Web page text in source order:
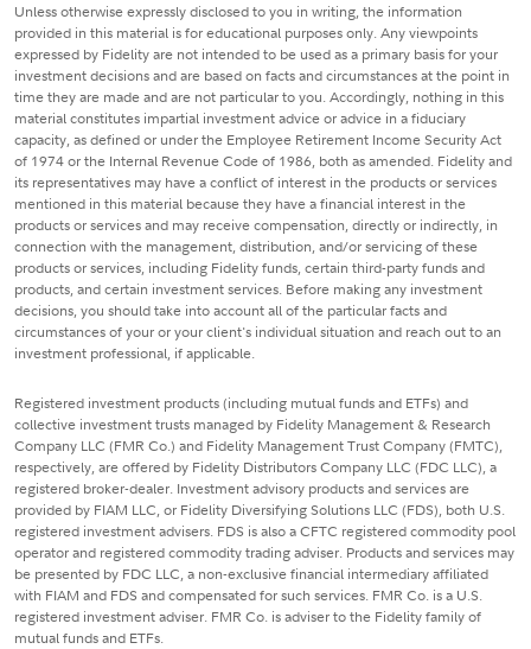
Unless otherwise expressly disclosed to you in writing, the information
provided in this material is for educational purposes only. Any viewpoints
expressed by Fidelity are not intended to be used as a primary basis for your
investment decisions and are based on facts and circumstances at the point in
time they are made and are not particular to you. Accordingly, nothing in this
material constitutes impartial investment advice or advice in a fiduciary
capacity, as defined or under the Employee Retirement Income Security Act
of 1974 or the Internal Revenue Code of 1986, both as amended. Fidelity and
its representatives may have a conflict of interest in the products or services
mentioned in this material because they have a financial interest in the
products or services and may receive compensation, directly or indirectly, in
connection with the management, distribution, and/or servicing of these
products or services, including Fidelity funds, certain third-party funds and
products, and certain investment services. Before making any investment
decisions, you should take into account all of the particular facts and
circumstances of your or your client's individual situation and reach out to an
investment professional, if applicable.
Registered investment products (including mutual funds and ETFs) and
collective investment trusts managed by Fidelity Management & Research
Company LLC (FMR Co.) and Fidelity Management Trust Company (FMTC),
respectively, are offered by Fidelity Distributors Company LLC (FDC LLC), a
registered broker-dealer. Investment advisory products and services are
provided by FIAM LLC, or Fidelity Diversifying Solutions LLC (FDS), both U.S.
registered investment advisers. FDS is also a CFTC registered commodity pool
operator and registered commodity trading adviser. Products and services may
be presented by FDC LLC, a non-exclusive financial intermediary affiliated
with FIAM and FDS and compensated for such services. FMR Co. is a U.S.
registered investment adviser. FMR Co. is adviser to the Fidelity family of
mutual funds and ETFs.